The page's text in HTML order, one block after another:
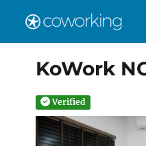
KoWork
Verified